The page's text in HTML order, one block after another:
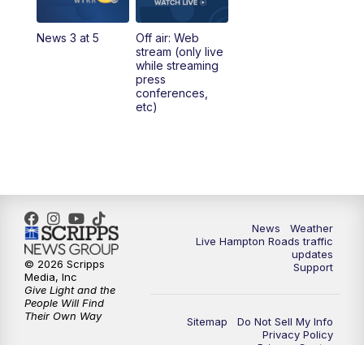
5:00PM
11:00PM News 3 at 11
News 3 at 5
Off air: Web
stream (only live
while streaming
press
conferences,
etc)
News
Weather
Live Hampton Roads traffic
updates
Support
Sitemap
Do Not Sell My Info
Privacy Policy
© 2026 Scripps
Media, Inc
Give Light and the
People Will Find
Their Own Way